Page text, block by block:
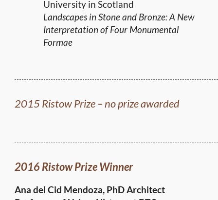
University in Scotland
Landscapes in Stone and Bronze: A New
Interpretation of Four Monumental
Formae
2015 Ristow Prize – no prize awarded
2016 Ristow Prize Winner
Ana del Cid Mendoza, PhD Architect